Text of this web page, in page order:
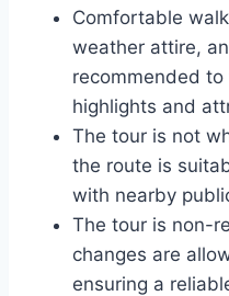
Comfortable
weather attire,
recommended to
highlights and
The tour is not
the route is
with nearby
The tour is non-
changes are
ensuring a